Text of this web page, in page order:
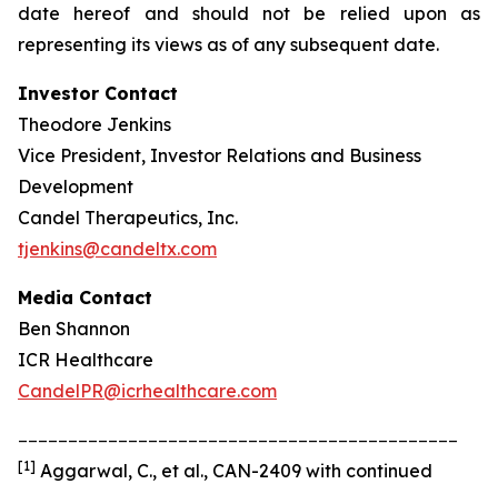
date hereof and should not be relied upon as
representing its views as of any subsequent date.
Investor Contact
Theodore Jenkins
Vice President, Investor Relations and Business
Development
Candel Therapeutics, Inc.
tjenkins@candeltx.com
Media Contact
Ben Shannon
ICR Healthcare
CandelPR@icrhealthcare.com
[1] Aggarwal, C., et al., CAN-2409 with continued